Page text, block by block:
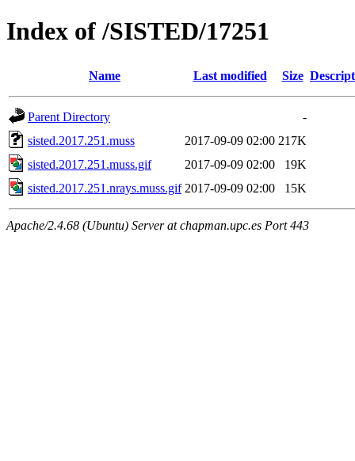
Index of /SISTED/17251
Name Last modified Size
Parent Directory
-
sisted.2017.251.muss
2017-09-09 02:00 217K
sisted.2017.251.muss.gif
2017-09-09 02:00
19K
sisted.2017.251.nrays.muss.gif 2017-09-09 02:00 15K
Apache/2.4.68 (Ubuntu) Server at chapman.upc.es Port 443